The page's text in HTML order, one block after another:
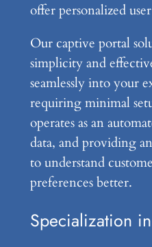
offer personalized
Our captive portal
simplicity and
seamlessly into your
requiring minimal
operates as an
data, and providing
to understand
preferences better.
Specialization